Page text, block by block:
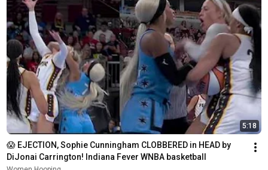
5:18
😱 EJECTION, Sophie Cunningham CLOBBERED in HEAD by
DiJonai Carrington! Indiana Fever WNBA basketball